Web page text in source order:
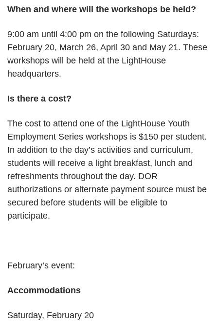
When and where will the workshops be held?
9:00 am until 4:00 pm on the following Saturdays:
February 20, March 26, April 30 and May 21. These
workshops will be held at the LightHouse
headquarters.
Is there a cost?
The cost to attend one of the LightHouse Youth
Employment Series workshops is $150 per student.
In addition to the day’s activities and curriculum,
students will receive a light breakfast, lunch and
refreshments throughout the day. DOR
authorizations or alternate payment source must be
secured before students will be eligible to
participate.
February’s event:
Accommodations
Saturday, February 20